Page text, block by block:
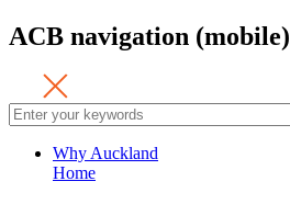
ACB navigation (mobile)
Why Auckland
Home